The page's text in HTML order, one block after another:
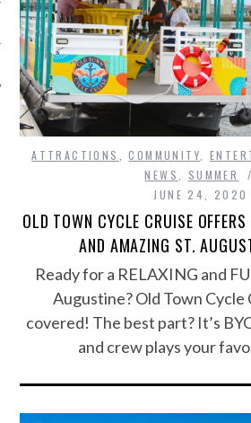
ATTRACTIONS ,COMMUNITY
NEWS
SUMMER
JUNE 24, 2020
OLD TOWN CYCLE CRUISE
AND AMAZING ST.
Ready for a RELAXING and
Augustine? Old Town Cycle
covered! The best part? It’s
and crew plays your